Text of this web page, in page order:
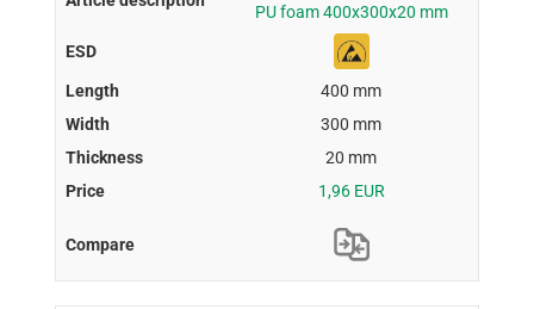
PU foam 400x300x20 mm
400 mm
300 mm
20 mm
1,96 EUR